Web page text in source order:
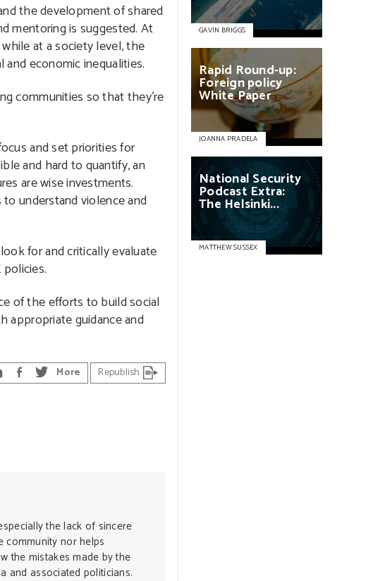
the development of shared
mentoring is suggested. At
at a society level, the
economic inequalities.
communities so that they’re
and set priorities for
and hard to quantify, an
are wise investments.
understand violence and
for and critically evaluate
of the efforts to build social
appropriate guidance and
More Republish
the lack of sincere
community nor helps
the mistakes made by the
and associated politicians.
GAVIN BRIGGS
Rapid Round-up:
Foreignpolicy
WhitePaper
JOANNA PRADELA
NationalSecurity
PodcastExtra:
The Helsinki...
MATTHEW SUSSEX